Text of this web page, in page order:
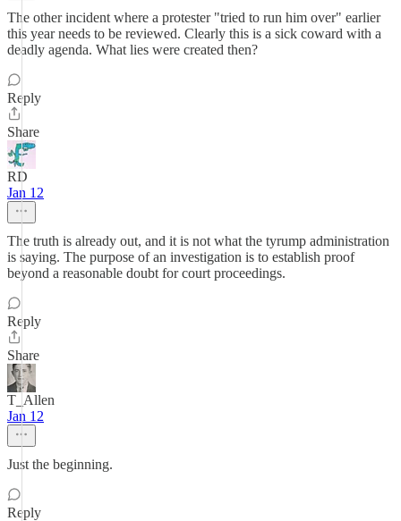
The other incident where a protester "tried to run him over" earlier
this year needs to be reviewed. Clearly this is a sick coward with a
deadly agenda. What lies were created then?
Reply
Share
RD
Jan 12
The truth is already out, and it is not what the tyrump administration
is saying. The purpose of an investigation is to establish proof
beyond a reasonable doubt for court proceedings.
Reply
Share
T_Allen
Jan 12
Just the beginning.
Reply